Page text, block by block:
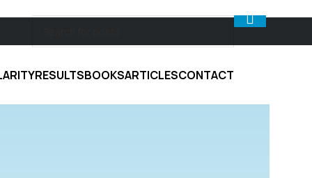
RESULTSBOOKSARTICLESCONTACT